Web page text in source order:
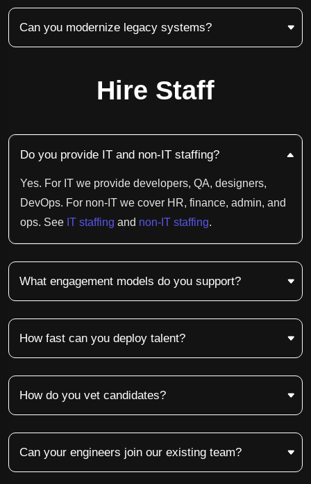
Can you modernize legacy systems?
Hire Staff
Do you provide IT and non-IT staffing?
Yes. For IT we provide developers, QA, designers,
DevOps. For non-IT we cover HR, finance, admin, and
ops. See IT staffing and non-IT staffing.
What engagement models do you support?
How fast can you deploy talent?
How do you vet candidates?
Can your engineers join our existing team?